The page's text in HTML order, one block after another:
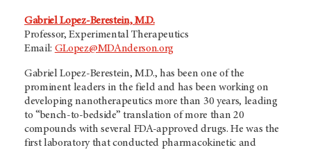
Gabriel Lopez-Berestein, M.D.
Professor, Experimental Therapeutics
Email: GLopez@MDAnderson.org
Gabriel Lopez-Berestein, M.D., has been one of the
prominent leaders in the field and has been working on
developing nanotherapeutics more than 30 years, leading
to “bench-to-bedside” translation of more than 20
compounds with several FDA-approved drugs. He was the
first laboratory that conducted pharmacokinetic and